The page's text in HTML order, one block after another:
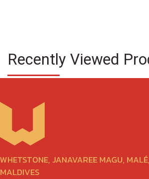
Recently Viewed
WHETSTONE, JANAVAREE MAGU,
MALDIVES